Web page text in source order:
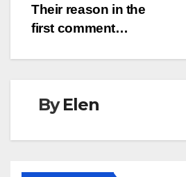
Their reason in the
first comment…
ByElen